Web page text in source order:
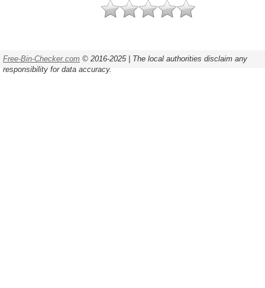
Free-Bin-Checker.com © 2016-2025 | The local authorities disclaim any
responsibility for data accuracy.